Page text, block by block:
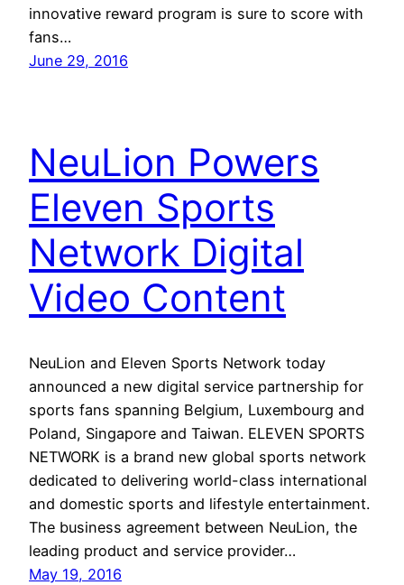
innovative reward program is sure to score with
fans…
June 29, 2016
NeuLion Powers
Eleven Sports
Network Digital
Video Content
NeuLion and Eleven Sports Network today
announced a new digital service partnership for
sports fans spanning Belgium, Luxembourg and
Poland, Singapore and Taiwan. ELEVEN SPORTS
NETWORK is a brand new global sports network
dedicated to delivering world-class international
and domestic sports and lifestyle entertainment.
The business agreement between NeuLion, the
leading product and service provider…
May 19, 2016